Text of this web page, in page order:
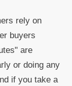
rely on
buyers
are
or doing any
if you take a